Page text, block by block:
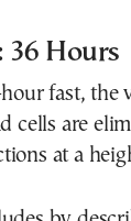
36 Hours
fast, the
cells are
at a